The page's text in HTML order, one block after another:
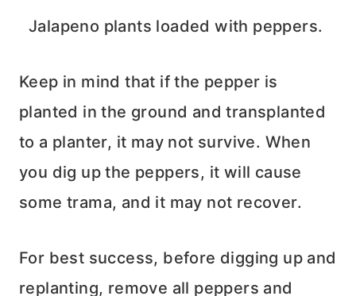
Jalapeno plants loaded with peppers.
Keep in mind that if the pepper is
planted in the ground and transplanted
to a planter, it may not survive. When
you dig up the peppers, it will cause
some trama, and it may not recover.
For best success, before digging up and
replanting, remove all peppers and